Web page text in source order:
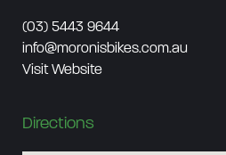
(03) 5443 9644
info@moronisbikes.com.au
Visit Website
Directions